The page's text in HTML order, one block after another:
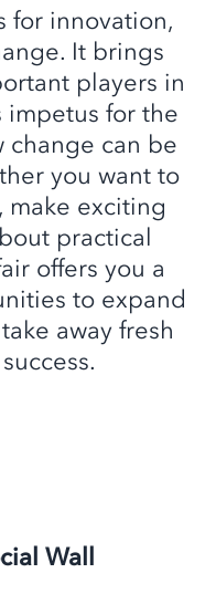
for innovation,
It brings
players in
for the
change can be
you want to
make exciting
practical
offers you a
to expand
away fresh
Wall